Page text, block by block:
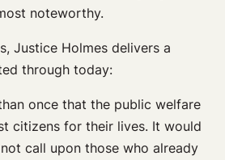
noteworthy.
Justice Holmes delivers a
through today:
once that the public welfare
citizens for their lives. It would
call upon those who already